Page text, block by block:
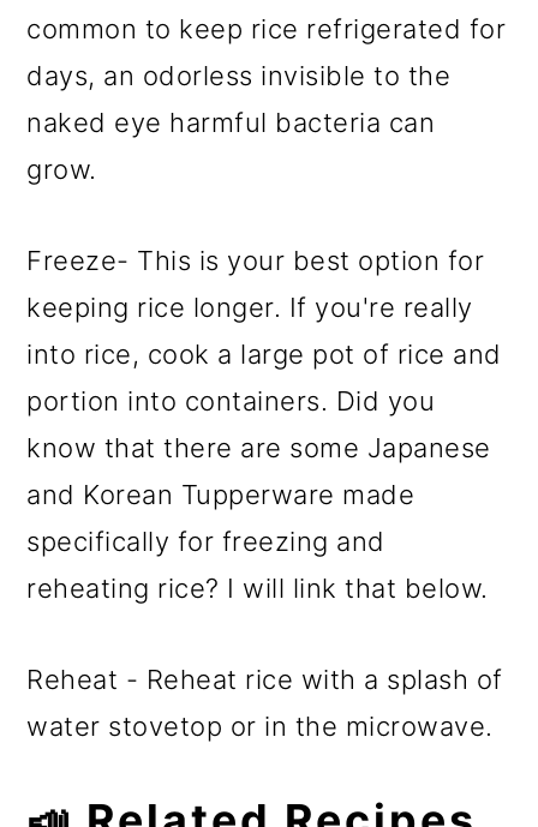
common to keep rice refrigerated for
days, an odorless invisible to the
naked eye harmful bacteria can
grow.
Freeze- This is your best option for
keeping rice longer. If you're really
into rice, cook a large pot of rice and
portion into containers. Did you
know that there are some Japanese
and Korean Tupperware made
specifically for freezing and
reheating rice? I will link that below.
Reheat - Reheat rice with a splash of
water stovetop or in the microwave.